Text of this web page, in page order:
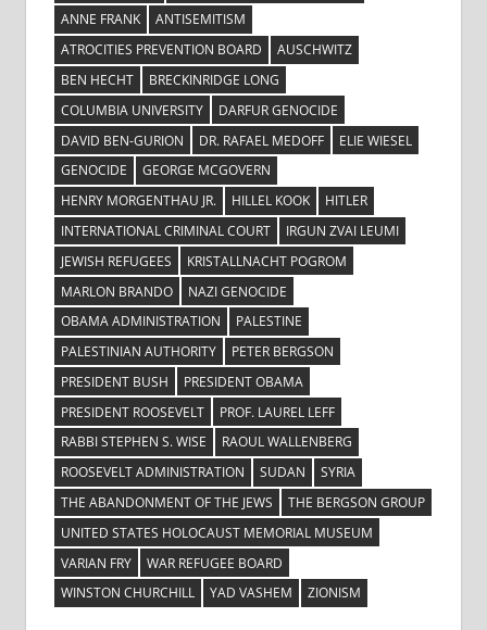
ANNE FRANK
ANTISEMITISM
ATROCITIES PREVENTION BOARD
AUSCHWITZ
BEN HECHT
BRECKINRIDGE LONG
COLUMBIA UNIVERSITY
DARFUR GENOCIDE
DAVID BEN-GURION
DR. RAFAEL MEDOFF
ELIE WIESEL
GENOCIDE
GEORGE MCGOVERN
HENRY MORGENTHAU JR.
HILLEL KOOK
HITLER
INTERNATIONAL CRIMINAL COURT
IRGUN ZVAI LEUMI
JEWISH REFUGEES
KRISTALLNACHT POGROM
MARLON BRANDO
NAZI GENOCIDE
OBAMA ADMINISTRATION
PALESTINE
PALESTINIAN AUTHORITY
PETER BERGSON
PRESIDENT BUSH
PRESIDENT OBAMA
PRESIDENT ROOSEVELT
PROF. LAUREL LEFF
RABBI STEPHEN S. WISE
RAOUL WALLENBERG
ROOSEVELT ADMINISTRATION
SUDAN
SYRIA
THE ABANDONMENT OF THE JEWS
THE BERGSON GROUP
UNITED STATES HOLOCAUST MEMORIAL MUSEUM
VARIAN FRY
WAR REFUGEE BOARD
WINSTON CHURCHILL
YAD VASHEM ZIONISM